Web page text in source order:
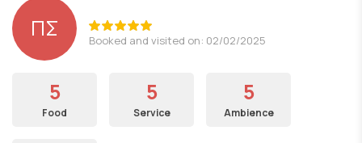
ΠΣ Booked and visited on: 02/02/2025
5
Food
5
Service
5
Ambience